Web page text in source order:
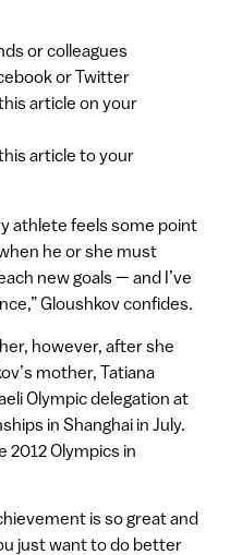
or colleagues
or Twitter
article on your
article to your
athlete feels some point
he or she must
new goals — and I’ve
Gloushkov confides.
however, after she
mother, Tatiana
Olympic delegation at
in Shanghai in July.
2012 Olympics in
is so great and
just want to do better